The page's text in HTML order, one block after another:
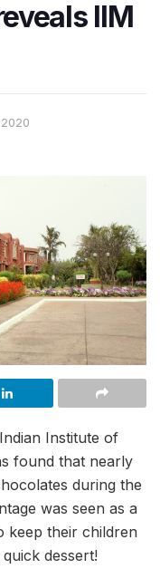
IIM
Institute of
found that nearly
during the
was seen as a
keep their children
dessert!